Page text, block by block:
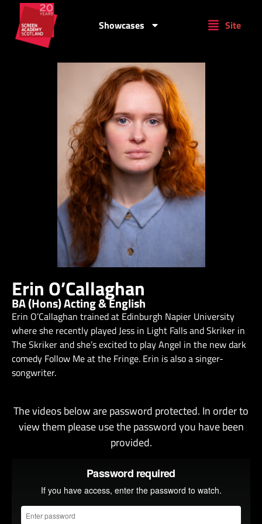
Showcases Site
Erin O’Callaghan
BA (Hons) Acting & English
Erin O’Callaghan trained at Edinburgh Napier University
where she recently played Jess in Light Falls and Skriker in
The Skriker and she’s excited to play Angel in the new dark
comedy Follow Me at the Fringe. Erin is also a singer-
songwriter.
The videos below are password protected. In order to
view them please use the password you have been
provided.